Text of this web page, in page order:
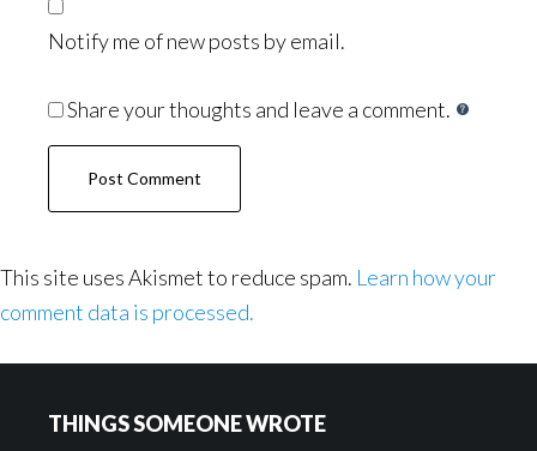
Notify me of new posts by email.
Share your thoughts and leave a comment.
This site uses Akismet to reduce spam. Learn how your
comment data is processed.
THINGS SOMEONE WROTE